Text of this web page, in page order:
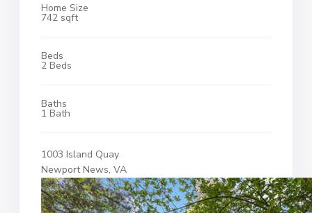
Home Size
742 sqft
Beds
2 Beds
Baths
1 Bath
1003 Island Quay
Newport News, VA